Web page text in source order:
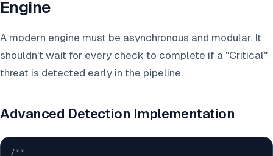
Engine
A modern engine must be asynchronous and modular. It
shouldn't wait for every check to complete if a "Critical"
threat is detected early in the pipeline.
Advanced Detection Implementation
/**